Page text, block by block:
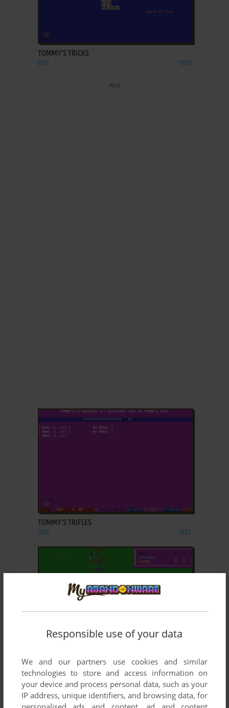
TOMMY'S TRICKS
DOS 1987
TOMMY'S TRIFLES
DOS 1987
ADD TO FAVORITES
TOMMY'S TRIPLE PLAY
DOS 1990
Responsible use of your data
We and our partners use cookies and similar
technologies to store and access information on
your device and process personal data, such as your
IP address, unique identifiers, and browsing data, for